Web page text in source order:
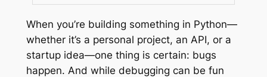
When you’re building something in Python—
whether it’s a personal project, an API, or a
startup idea—one thing is certain: bugs
happen. And while debugging can be fun